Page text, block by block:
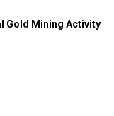
Gold Mining Activity